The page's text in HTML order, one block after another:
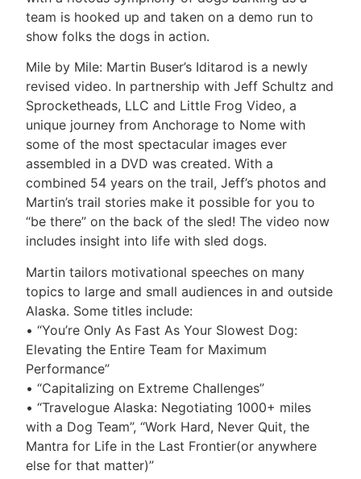
team is hooked up and taken on a demo run to
show folks the dogs in action.
Mile by Mile: Martin Buser’s Iditarod is a newly
revised video. In partnership with Jeff Schultz and
Sprocketheads, LLC and Little Frog Video, a
unique journey from Anchorage to Nome with
some of the most spectacular images ever
assembled in a DVD was created. With a
combined 54 years on the trail, Jeff’s photos and
Martin’s trail stories make it possible for you to
“be there” on the back of the sled! The video now
includes insight into life with sled dogs.
Martin tailors motivational speeches on many
topics to large and small audiences in and outside
Alaska. Some titles include:
• “You’re Only As Fast As Your Slowest Dog:
Elevating the Entire Team for Maximum
Performance”
• “Capitalizing on Extreme Challenges”
• “Travelogue Alaska: Negotiating 1000+ miles
with a Dog Team”, “Work Hard, Never Quit, the
Mantra for Life in the Last Frontier(or anywhere
else for that matter)”